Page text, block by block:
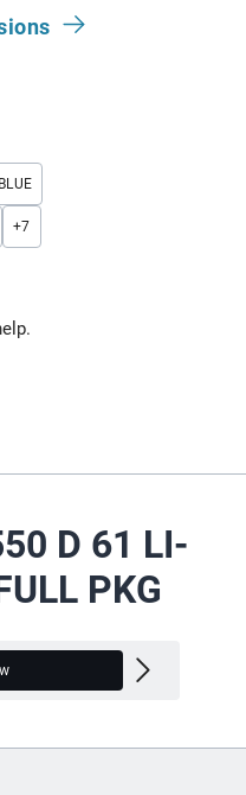
+7
D 61 LI-
PKG